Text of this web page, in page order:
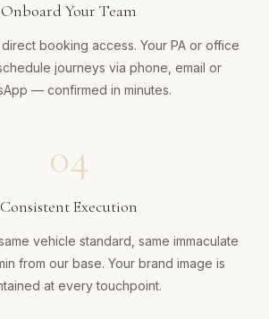
Onboard Your Team
booking access. Your PA or office
journeys via phone, email or
— confirmed in minutes.
04
Consistent Execution
vehicle standard, same immaculate
from our base. Your brand image is
at every touchpoint.